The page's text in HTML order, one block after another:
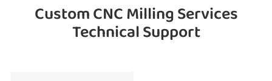
Custom CNC Milling Services
Technical Support